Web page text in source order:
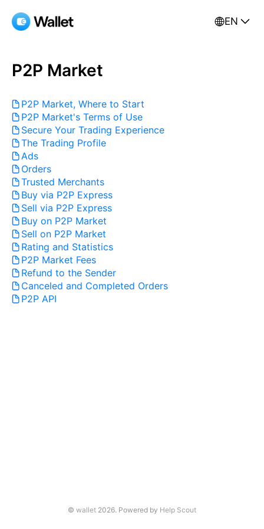
EN
P2P Market
P2P Market, Where to Start
P2P Market's Terms of Use
Secure Your Trading Experience
The Trading Profile
Ads
Orders
Trusted Merchants
Buy via P2P Express
Sell via P2P Express
Buy on P2P Market
Sell on P2P Market
Rating and Statistics
P2P Market Fees
Refund to the Sender
Canceled and Completed Orders
P2P API
© wallet 2026. Powered by Help Scout